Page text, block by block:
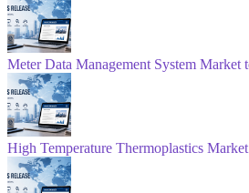
Meter Data Management System
High Temperature Thermoplastics